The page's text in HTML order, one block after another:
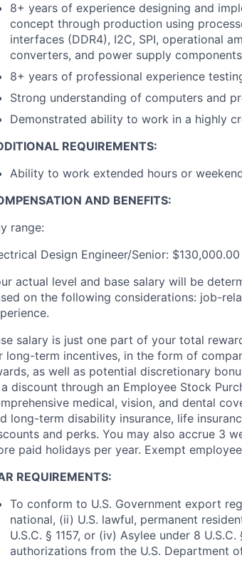
8+ years of experience designing and
concept through production using
interfaces (DDR4), I2C, SPI, operational
converters, and power supply components
8+ years of professional experience
Strong understanding of computers and
Demonstrated ability to work in a highly
REQUIREMENTS:
Ability to work extended hours or
AND BENEFITS:
range:
Design Engineer/Senior:
actual level and base salary will be
on the following considerations: job-
salary is just one part of your total
long-term incentives, in the form of
as well as potential discretionary
discount through an Employee Stock
medical, vision, and dental
long-term disability insurance, life
and perks. You may also accrue 3
paid holidays per year. Exempt
REQUIREMENTS:
To conform to U.S. Government export
national, (ii) U.S. lawful, permanent
U.S.C. § 1157, or (iv) Asylee under 8
authorizations from the U.S. Department